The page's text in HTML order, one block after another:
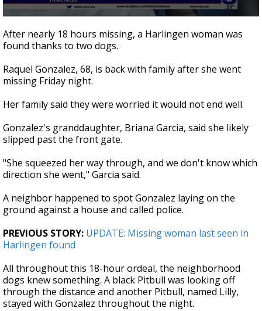
seconds
of
1
55
seconds
After nearly 18 hours missing, a Harlingen woman was
found thanks to two dogs.
Raquel Gonzalez, 68, is back with family after she went
missing Friday night.
Her family said they were worried it would not end well.
Gonzalez's granddaughter, Briana Garcia, said she likely
slipped past the front gate.
"She squeezed her way through, and we don't know which
direction she went," Garcia said.
A neighbor happened to spot Gonzalez laying on the
ground against a house and called police.
PREVIOUS STORY: UPDATE: Missing woman last seen in
Harlingen found
All throughout this 18-hour ordeal, the neighborhood
dogs knew something. A black Pitbull was looking off
through the distance and another Pitbull, named Lilly,
stayed with Gonzalez throughout the night.